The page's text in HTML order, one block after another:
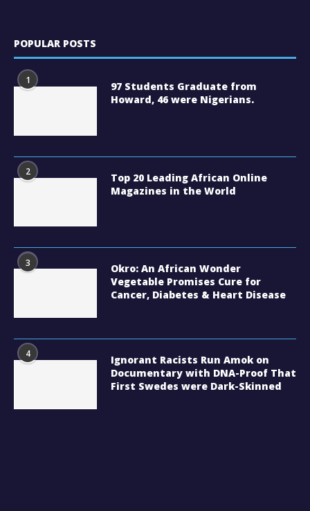
POPULAR POSTS
1
97 Students Graduate from
Howard, 46 were Nigerians.
2
Top 20 Leading African Online
Magazines in the World
3
Okro: An African Wonder
Vegetable Promises Cure for
Cancer, Diabetes & Heart Disease
4
Ignorant Racists Run Amok on
Documentary with DNA-Proof That
First Swedes were Dark-Skinned